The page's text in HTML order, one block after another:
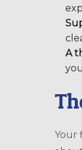
A
Your